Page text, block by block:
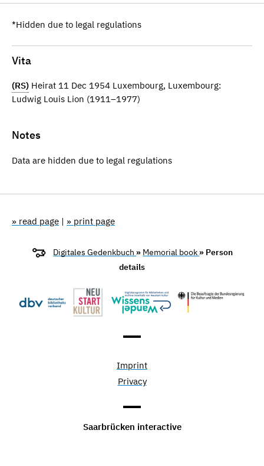
*Hidden due to legal regulations
Vita
(RS) Heirat 11 Dec 1954 Luxembourg, Luxembourg:
Ludwig Louis Lion (1911–1977)
Notes
Data are hidden due to legal regulations
» read page | » print page
Digitales Gedenkbuch » Memorial book » Person
details
Imprint
Privacy
Saarbrücken interactive